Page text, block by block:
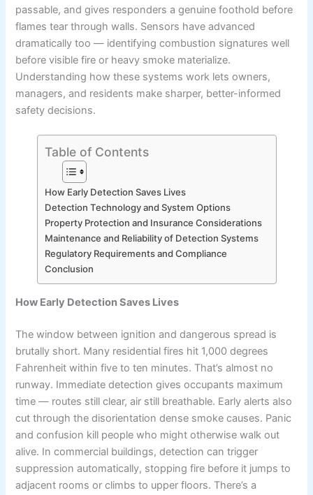
passable, and gives responders a genuine foothold before
flames tear through walls. Sensors have advanced
dramatically too — identifying combustion signatures well
before visible fire or heavy smoke materialize.
Understanding how these systems work lets owners,
managers, and residents make sharper, better-informed
safety decisions.
Table of Contents
How Early Detection Saves Lives
Detection Technology and System Options
Property Protection and Insurance Considerations
Maintenance and Reliability of Detection Systems
Regulatory Requirements and Compliance
Conclusion
How Early Detection Saves Lives
The window between ignition and dangerous spread is
brutally short. Many residential fires hit 1,000 degrees
Fahrenheit within five to ten minutes. That’s almost no
runway. Immediate detection gives occupants maximum
time — routes still clear, air still breathable. Early alerts also
cut through the disorientation dense smoke causes. Panic
and confusion kill people who might otherwise walk out
alive. In commercial buildings, detection can trigger
suppression automatically, stopping fire before it jumps to
adjacent rooms or climbs to upper floors. There’s a